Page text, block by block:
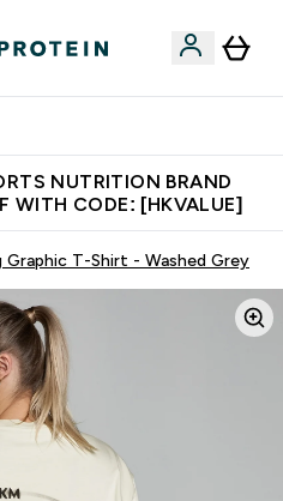
NUTRITION BRAND
WITH CODE: [HKVALUE]
Graphic T-Shirt - Washed Grey